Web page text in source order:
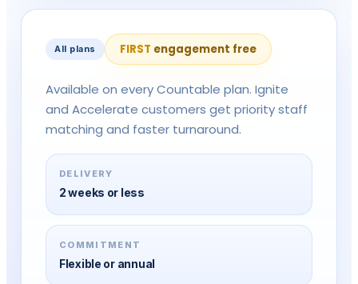
All plans FIRST engagement free
Available on every Countable plan. Ignite
and Accelerate customers get priority staff
matching and faster turnaround.
DELIVERY
2 weeks or less
COMMITMENT
Flexible or annual